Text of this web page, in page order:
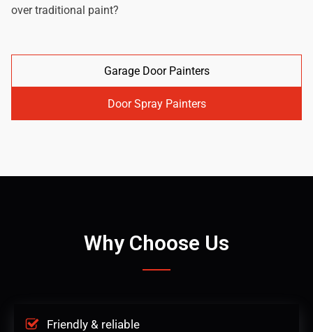
over traditional paint?
Garage Door Painters
Door Spray Painters
Why Choose Us
Friendly & reliable